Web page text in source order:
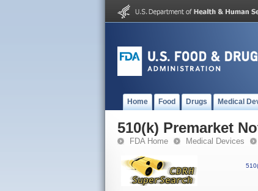
Home Food Drugs Medical
510(k) Premarket
FDA Home Medical Devices